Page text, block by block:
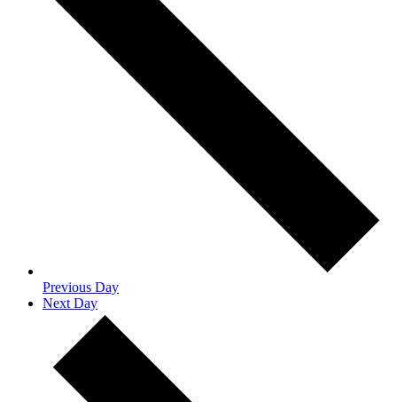
Previous Day
Next Day